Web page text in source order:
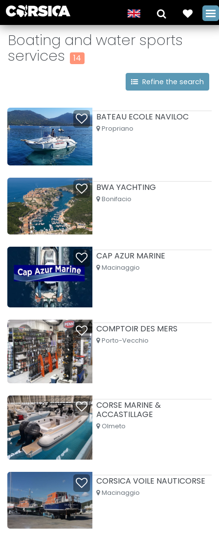
Boating and water sports
services
14
Refine the search
BATEAU ECOLE NAVILOC
Propriano
BWA YACHTING
Bonifacio
CAP AZUR MARINE
Macinaggio
COMPTOIR DES MERS
Porto-Vecchio
CORSE MARINE &
ACCASTILLAGE
Olmeto
CORSICA VOILE NAUTICORSE
Macinaggio